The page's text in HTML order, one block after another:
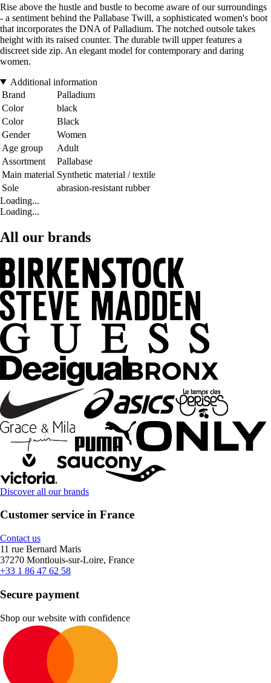
Rise above the hustle and bustle to become aware of our surroundings
- a sentiment behind the Pallabase Twill, a sophisticated women's boot
that incorporates the DNA of Palladium. The notched outsole takes
height with its raised counter. The durable twill upper features a
discreet side zip. An elegant model for contemporary and daring
women.
Additional information
Brand
Palladium
Color
black
Color
Black
Gender
Women
Age group
Adult
Assortment
Pallabase
Main material Synthetic material / textile
Sole
abrasion-resistant rubber
Loading...
Loading...
All our brands
Discover all our brands
Customer service in France
Contact us
11 rue Bernard Maris
37270 Montlouis-sur-Loire, France
+33 1 86 47 62 58
Secure payment
Shop our website with confidence